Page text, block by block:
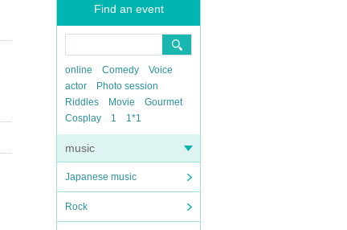
Find an event
online Comedy
Voice
actor
Photo session
Riddles
Movie
Gourmet
Cosplay
1 1*1
music
Japanese music
Rock